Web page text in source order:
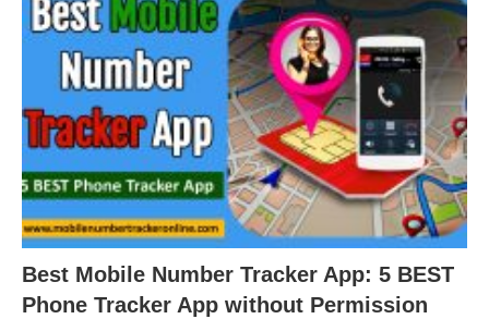
Best Mobile Number Tracker App: 5 BEST
Phone Tracker App without Permission